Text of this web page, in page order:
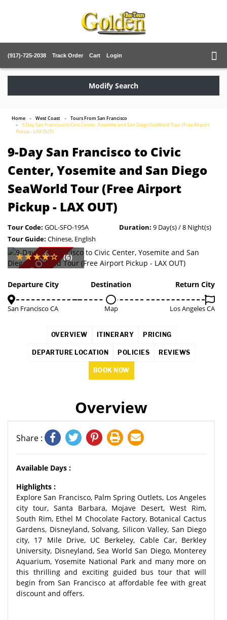
(917)-725-2038 Track Order Cart Login
Modify Search
Home West Coast
Tours From San Francisco
9-Day San Francisco to Civic Center, Yosemite and San Diego SeaWorld Tour (Free Airport
Pickup - LAX OUT)
9-Day San Francisco to Civic
Center, Yosemite and San Diego
SeaWorld Tour (Free Airport
Pickup - LAX OUT)
Tour Code: GOL-SFO-195A Duration: 9 Day(s) / 8 Night(s)
Tour Guide: Chinese, English
SOLD OUT (6)
Departure City
San Francisco CA
Destination
Map
Return City
Los Angeles CA
OVERVIEW ITINERARY PRICING
DEPARTURE LOCATION POLICIES REVIEWS
BOOK NOW
Overview
Share :
Available Days :
Highlights :
Explore San Francisco, Palm Spring Outlets, Los Angeles
city tour, Santa Barbara, Mojave Desert, West Rim,
South Rim, Ethel M Chocolate Factory, Botanical Cactus
Gardens, Disneyland, Solvang, Silicon Valley, San Diego
city, 17 Mile Drive, UC Berkeley, Cable Car, Berkley
University, Disneyland, Sea World San Diego, Monterey
Aquarium, Yosemite National Park and many more on
this thrilling and exciting guided bus tour that will
begin from San Francisco at affordable fee with great
discount and offers.